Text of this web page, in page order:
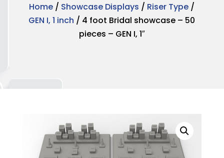
Home / Showcase Displays / Riser Type /
GEN I, 1 inch / 4 foot Bridal showcase – 50
pieces – GEN I, 1″